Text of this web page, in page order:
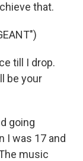
that.
till I drop.
be your
going
I was 17 and
music